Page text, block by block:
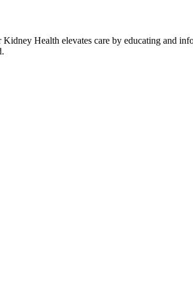
Health elevates care by educating and